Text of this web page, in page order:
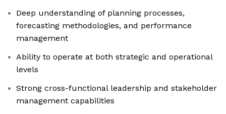
Deep understanding of planning processes,
forecasting methodologies, and performance
management
Ability to operate at both strategic and operational
levels
Strong cross-functional leadership and stakeholder
management capabilities